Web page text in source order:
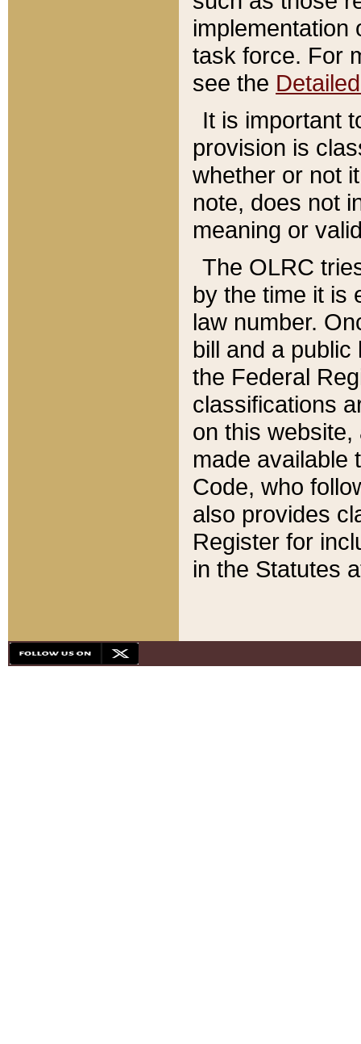
implementation
task force. For
see the
It is important
provision is
whether or not
note, does not
meaning or
The OLRC
by the time it is
law number.
bill and a
the Federal
classifications
on this
made available
Code, who
also provides
Register for
in the Statutes